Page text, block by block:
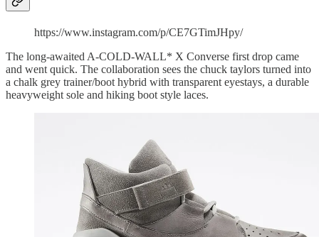
https://www.instagram.com/p/CE7GTimJHpy/
The long-awaited A-COLD-WALL* X Converse first drop came
and went quick. The collaboration sees the chuck taylors turned into
a chalk grey trainer/boot hybrid with transparent eyestays, a durable
heavyweight sole and hiking boot style laces.